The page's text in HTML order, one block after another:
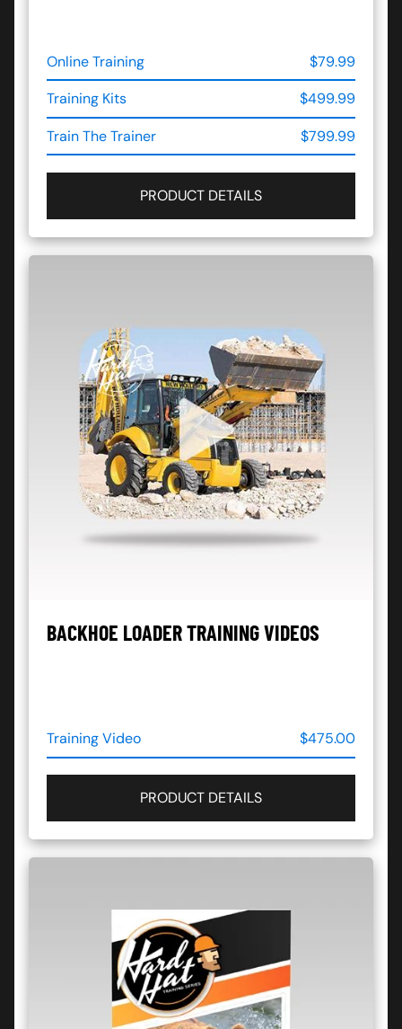
Online Training
$79.99
Training Kits
$499.99
Train The Trainer
$799.99
PRODUCT DETAILS
BACKHOE LOADER TRAINING VIDEOS
Training Video $475.00
PRODUCT DETAILS